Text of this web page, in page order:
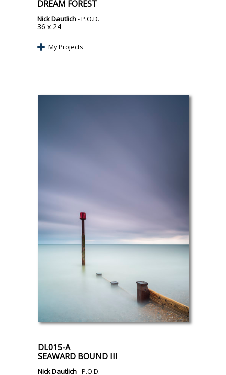
DREAM FOREST
Nick Dautlich- P.O.D.
36 x 24
My Projects
DL015-A
SEAWARD BOUND III
Nick Dautlich- P.O.D.